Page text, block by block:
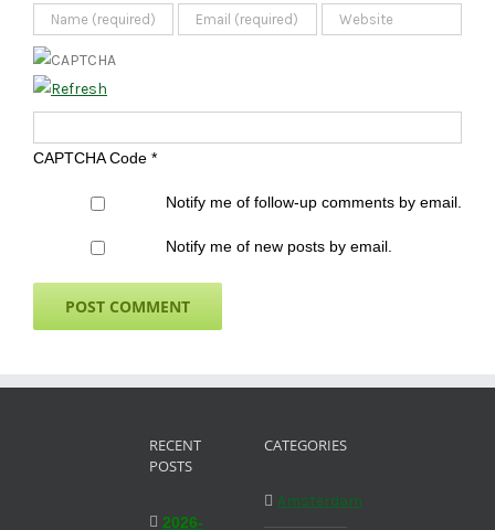
CAPTCHA Code *
Notify me of follow-up comments by email.
Notify me of new posts by email.
RECENT
POSTS
2026-
CATEGORIES
Amsterdam